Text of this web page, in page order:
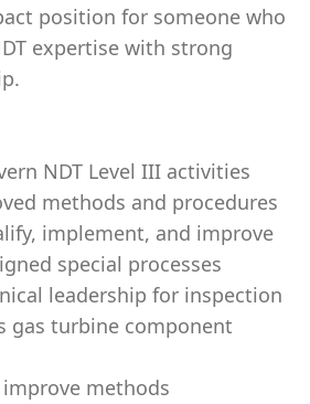
position for someone who
expertise with strong
NDT Level III activities
methods and procedures
implement, and improve
special processes
leadership for inspection
gas turbine component
methods